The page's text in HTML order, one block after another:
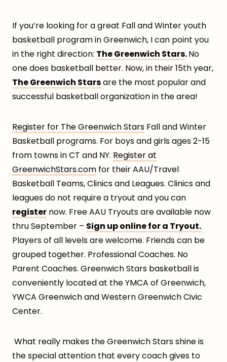
If you’re looking for a great Fall and Winter youth
basketball program in Greenwich, I can point you
in the right direction: The Greenwich Stars.No
one does basketball better. Now, in their 15th year,
The Greenwich Starsare the most popular and
successful basketball organization in the area!
Register for The Greenwich Stars Fall and Winter
Basketball programs. For boys and girls ages 2-15
from towns in CT and NY. Register at
GreenwichStars.com for their AAU/Travel
Basketball Teams, Clinics and Leagues. Clinics and
leagues do not require a tryout and you can
register now. Free AAU Tryouts are available now
thru September – Sign up online for a Tryout.
Players of all levels are welcome. Friends can be
grouped together. Professional Coaches. No
Parent Coaches. Greenwich Stars basketball is
conveniently located at the YMCA of Greenwich,
YWCA Greenwich and Western Greenwich Civic
Center.
What really makes the Greenwich Stars shine is
the special attention that every coach gives to